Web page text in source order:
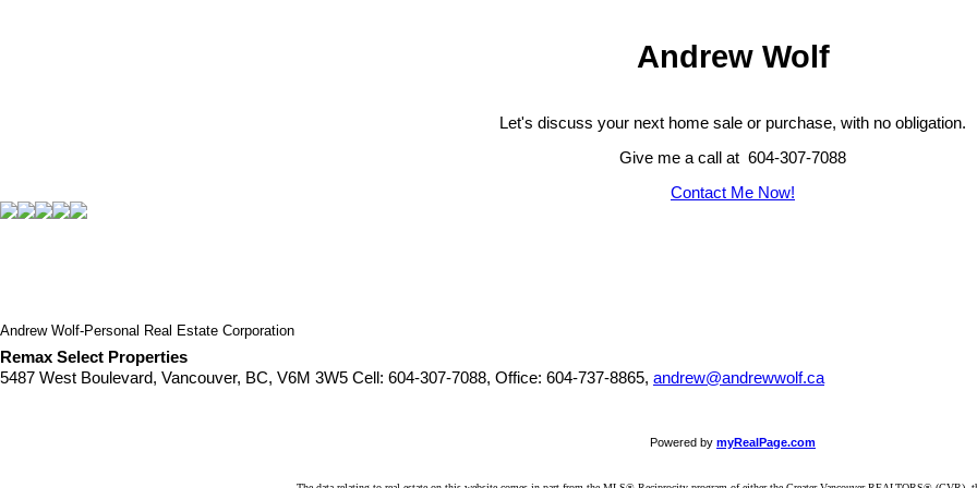
Andrew Wolf
Let's discuss your next home sale or purchase, with no obligation.
Give me a call at 604-307-7088
Contact Me Now!
Andrew Wolf-Personal Real Estate Corporation
Remax Select Properties
5487 West Boulevard, Vancouver, BC, V6M 3W5 Cell: 604-307-7088, Office: 604-737-8865, andrew@andrewwolf.ca
Powered by myRealPage.com